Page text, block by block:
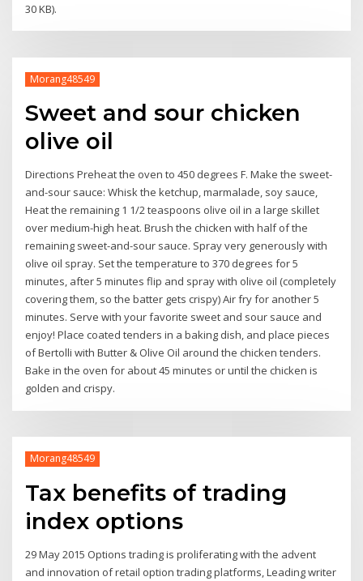
30 KB).
Morang48549
Sweet and sour chicken
olive oil
Directions Preheat the oven to 450 degrees F. Make the sweet-
and-sour sauce: Whisk the ketchup, marmalade, soy sauce,
Heat the remaining 1 1/2 teaspoons olive oil in a large skillet
over medium-high heat. Brush the chicken with half of the
remaining sweet-and-sour sauce. Spray very generously with
olive oil spray. Set the temperature to 370 degrees for 5
minutes, after 5 minutes flip and spray with olive oil (completely
covering them, so the batter gets crispy) Air fry for another 5
minutes. Serve with your favorite sweet and sour sauce and
enjoy! Place coated tenders in a baking dish, and place pieces
of Bertolli with Butter & Olive Oil around the chicken tenders.
Bake in the oven for about 45 minutes or until the chicken is
golden and crispy.
Morang48549
Tax benefits of trading
index options
29 May 2015 Options trading is proliferating with the advent
and innovation of retail option trading platforms, Leading writer